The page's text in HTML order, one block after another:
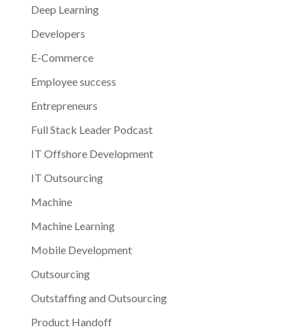
Deep Learning
Developers
E-Commerce
Employee success
Entrepreneurs
Full Stack Leader Podcast
IT Offshore Development
IT Outsourcing
Machine
Machine Learning
Mobile Development
Outsourcing
Outstaffing and Outsourcing
Product Handoff